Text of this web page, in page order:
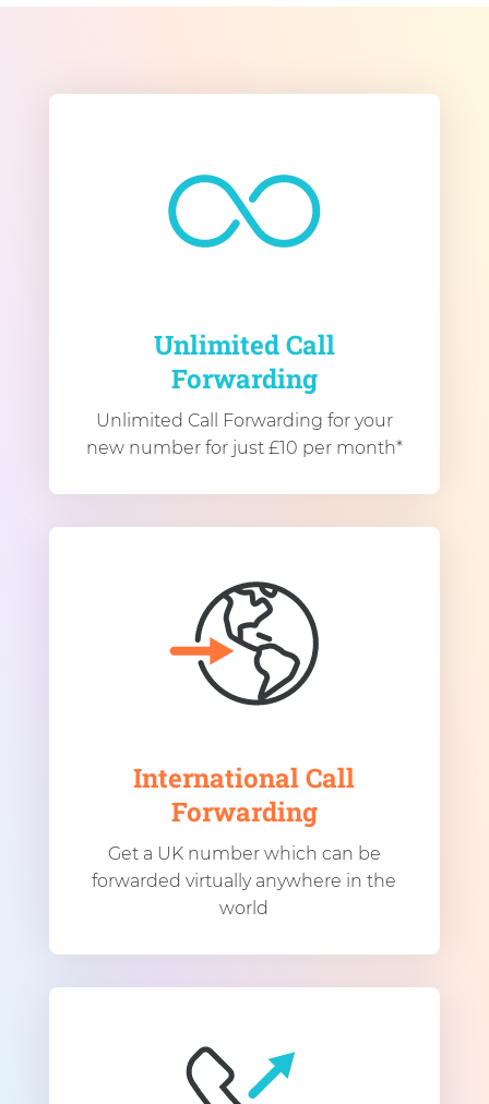
Unlimited Call
Forwarding
Unlimited Call Forwarding for your
new number for just £10 per month*
International Call
Forwarding
Get a UK number which can be
forwarded virtually anywhere in the
world